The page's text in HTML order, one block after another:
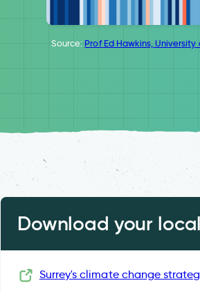
Source: Prof Ed Hawkins, University
Download your
Surrey's climate change